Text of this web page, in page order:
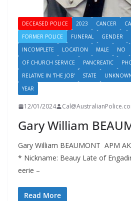
DECEASED POLICE 2023 CANCER
FORMER POLICE
FUNERAL GENDER
INCOMPLETE
LOCATION MALE NO
OF CHURCH SERVICE
PANCREATIC
RELATIVE IN 'THE JOB'
STATE
YEAR
12/01/2024
Gary William
Gary William BEAUMONT APM
* Nickname: Beauy Late of
eerie –
Read More